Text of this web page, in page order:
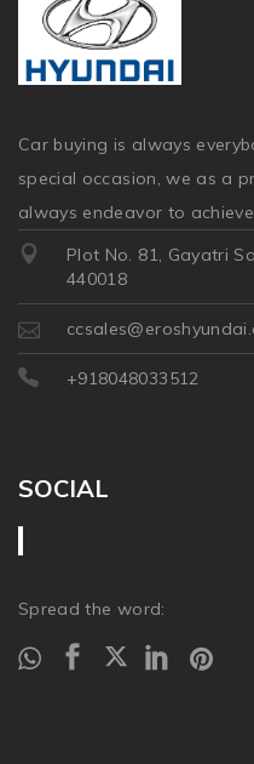
Car buying is always
special occasion, we as a
always endeavor to
Plot No. 81, Gayatri
440018
+918048033512
SOCIAL
Spread the word: